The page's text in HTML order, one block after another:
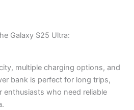
Galaxy S25 Ultra:
multiple charging options, and
bank is perfect for long trips,
enthusiasts who need reliable